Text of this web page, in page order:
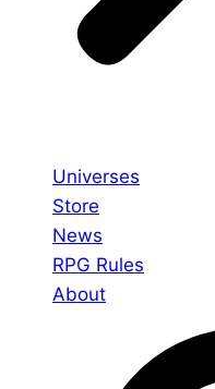
Universes
Store
News
RPG Rules
About